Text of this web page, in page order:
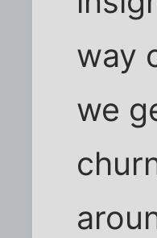
way
we